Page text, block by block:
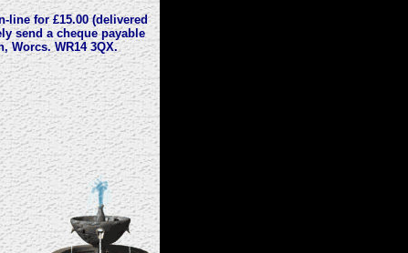
line for £15.00 (delivered
send a cheque payable
Worcs. WR14 3QX.